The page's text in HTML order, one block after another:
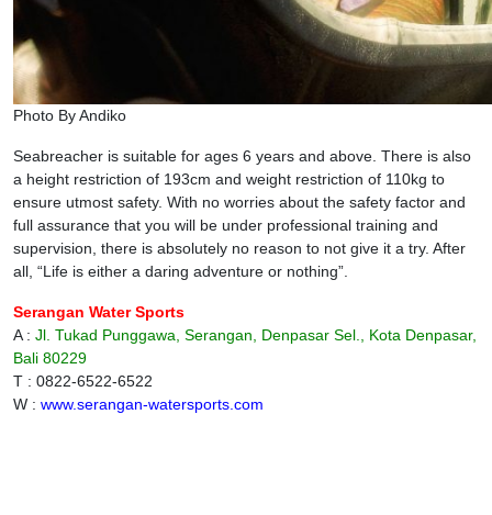
Photo By Andiko
Seabreacher is suitable for ages 6 years and above. There is also
a height restriction of 193cm and weight restriction of 110kg to
ensure utmost safety. With no worries about the safety factor and
full assurance that you will be under professional training and
supervision, there is absolutely no reason to not give it a try. After
all, “Life is either a daring adventure or nothing”.
Serangan Water Sports
A : Jl. Tukad Punggawa, Serangan, Denpasar Sel., Kota Denpasar,
Bali 80229
T : 0822-6522-6522
W : www.serangan-watersports.com